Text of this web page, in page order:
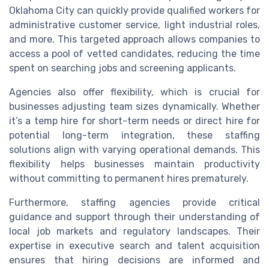
Oklahoma City can quickly provide qualified workers for
administrative customer service, light industrial roles,
and more. This targeted approach allows companies to
access a pool of vetted candidates, reducing the time
spent on searching jobs and screening applicants.
Agencies also offer flexibility, which is crucial for
businesses adjusting team sizes dynamically. Whether
it’s a temp hire for short-term needs or direct hire for
potential long-term integration, these staffing
solutions align with varying operational demands. This
flexibility helps businesses maintain productivity
without committing to permanent hires prematurely.
Furthermore, staffing agencies provide critical
guidance and support through their understanding of
local job markets and regulatory landscapes. Their
expertise in executive search and talent acquisition
ensures that hiring decisions are informed and